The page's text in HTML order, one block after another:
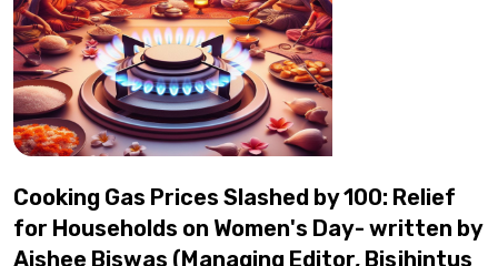
Cooking Gas Prices Slashed by ₹100: Relief
for Households on Women's Day- written by
Aishee Biswas (Managing Editor, Bisjhintus